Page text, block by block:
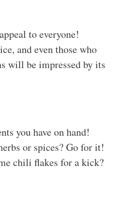
to everyone!
and even those who
will be impressed by its
you have on hand!
or spices? Go for it!
chili flakes for a kick?